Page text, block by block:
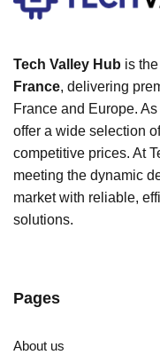
Tech Valley Hub is
France, delivering
France and Europe.
offer a wide selection
competitive prices. At
meeting the dynamic
market with reliable,
solutions.
Pages
About us